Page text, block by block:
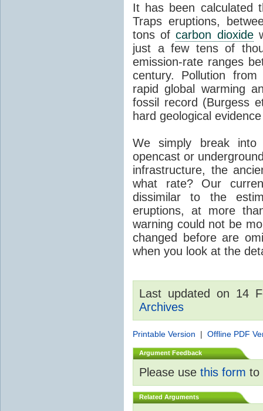
It has been calculated
Traps eruptions,
tons ofcarbon dioxide
just a few tens of
emission-rate ranges
century. Pollution
rapid global warming
fossil record (Burgess
hard geological
We simply break
opencast or
infrastructure, the
what rate? Our
dissimilar to the
eruptions, at more
warning could not be
changed before are
when you look at the
Last updated on 14
Archives
Printable Version | Offline PDF
Argument Feedback
Please use this form to
Related Arguments